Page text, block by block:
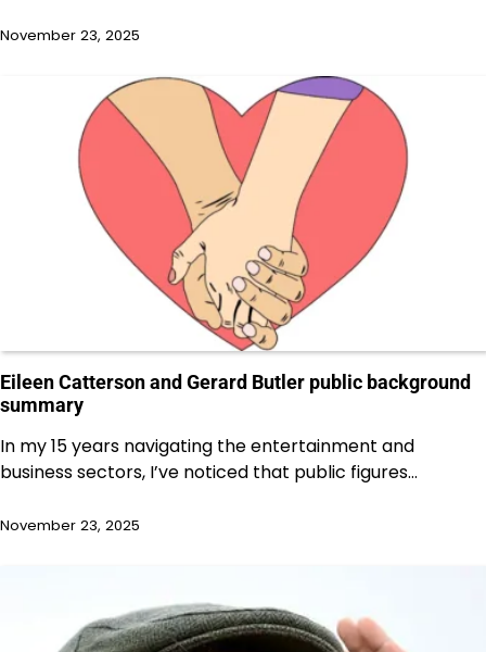
November 23, 2025
Eileen Catterson and Gerard Butler public background
summary
In my 15 years navigating the entertainment and
business sectors, I’ve noticed that public figures…
November 23, 2025